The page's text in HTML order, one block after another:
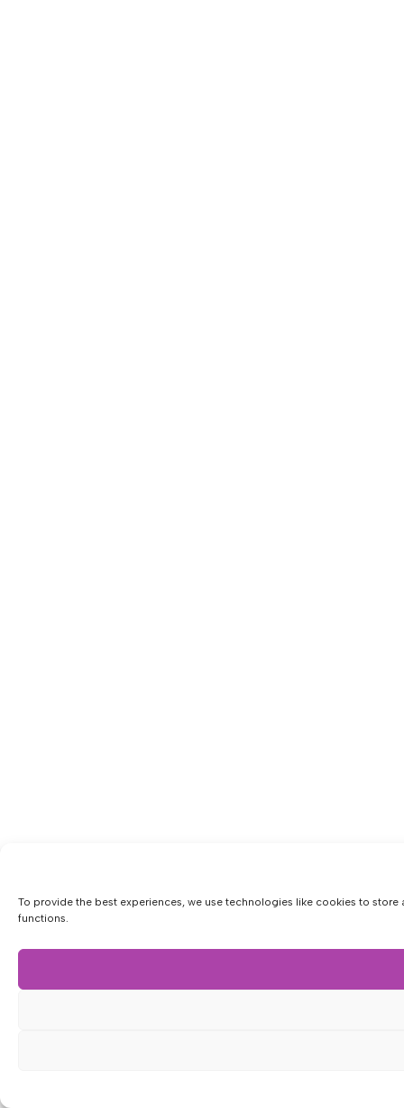
To provide the best experiences, we use technologies like cookies to
functions.